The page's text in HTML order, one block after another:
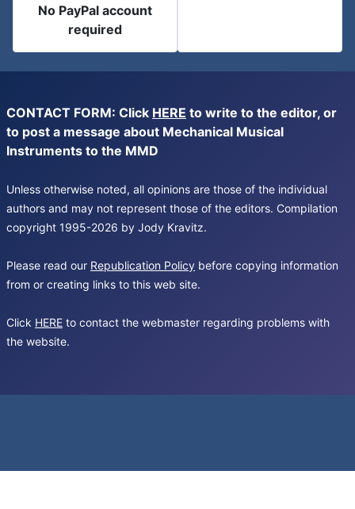
No PayPal account
required
CONTACT FORM: Click HERE to write to the editor, or
to post a message about Mechanical Musical
Instruments to the MMD
Unless otherwise noted, all opinions are those of the individual
authors and may not represent those of the editors. Compilation
copyright 1995-2026 by Jody Kravitz.
Please read our Republication Policy before copying information
from or creating links to this web site.
Click HERE to contact the webmaster regarding problems with
the website.